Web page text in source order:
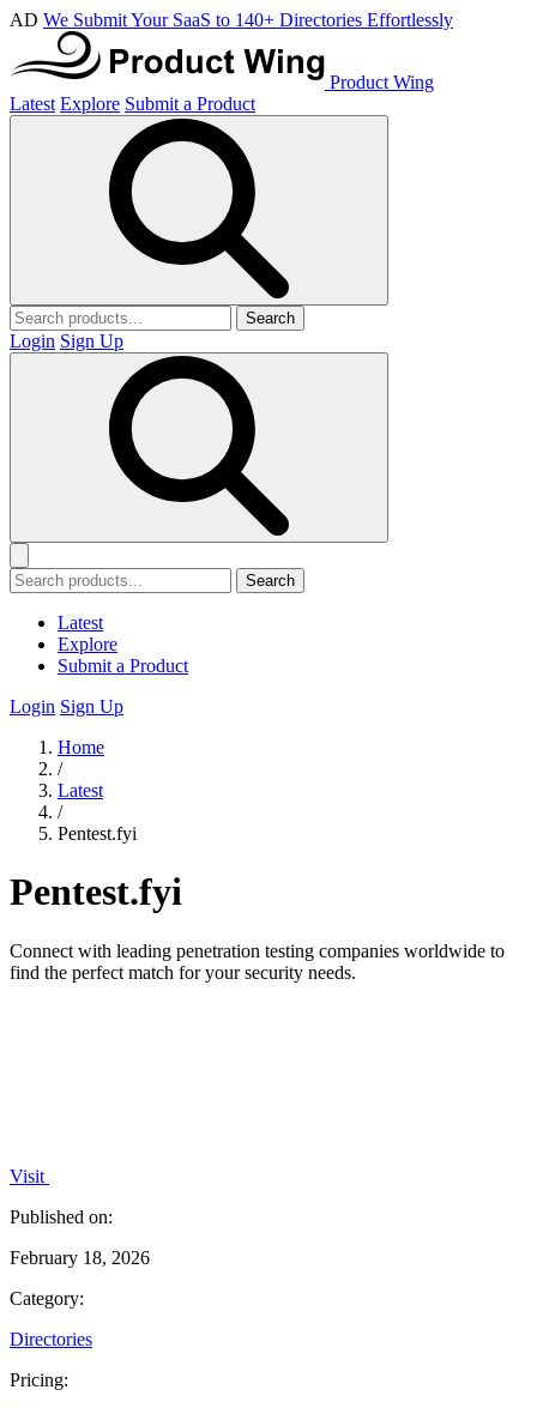
AD We Submit Your SaaS to 140+ Directories Effortlessly
Product Wing
Latest Explore Submit a Product
Search
Login Sign Up
Search
Latest
Explore
Submit a Product
Login Sign Up
Home
/
Latest
/
Pentest.fyi
Pentest.fyi
Connect with leading penetration testing companies worldwide to
find the perfect match for your security needs.
Visit
Published on:
February 18, 2026
Category:
Directories
Pricing: